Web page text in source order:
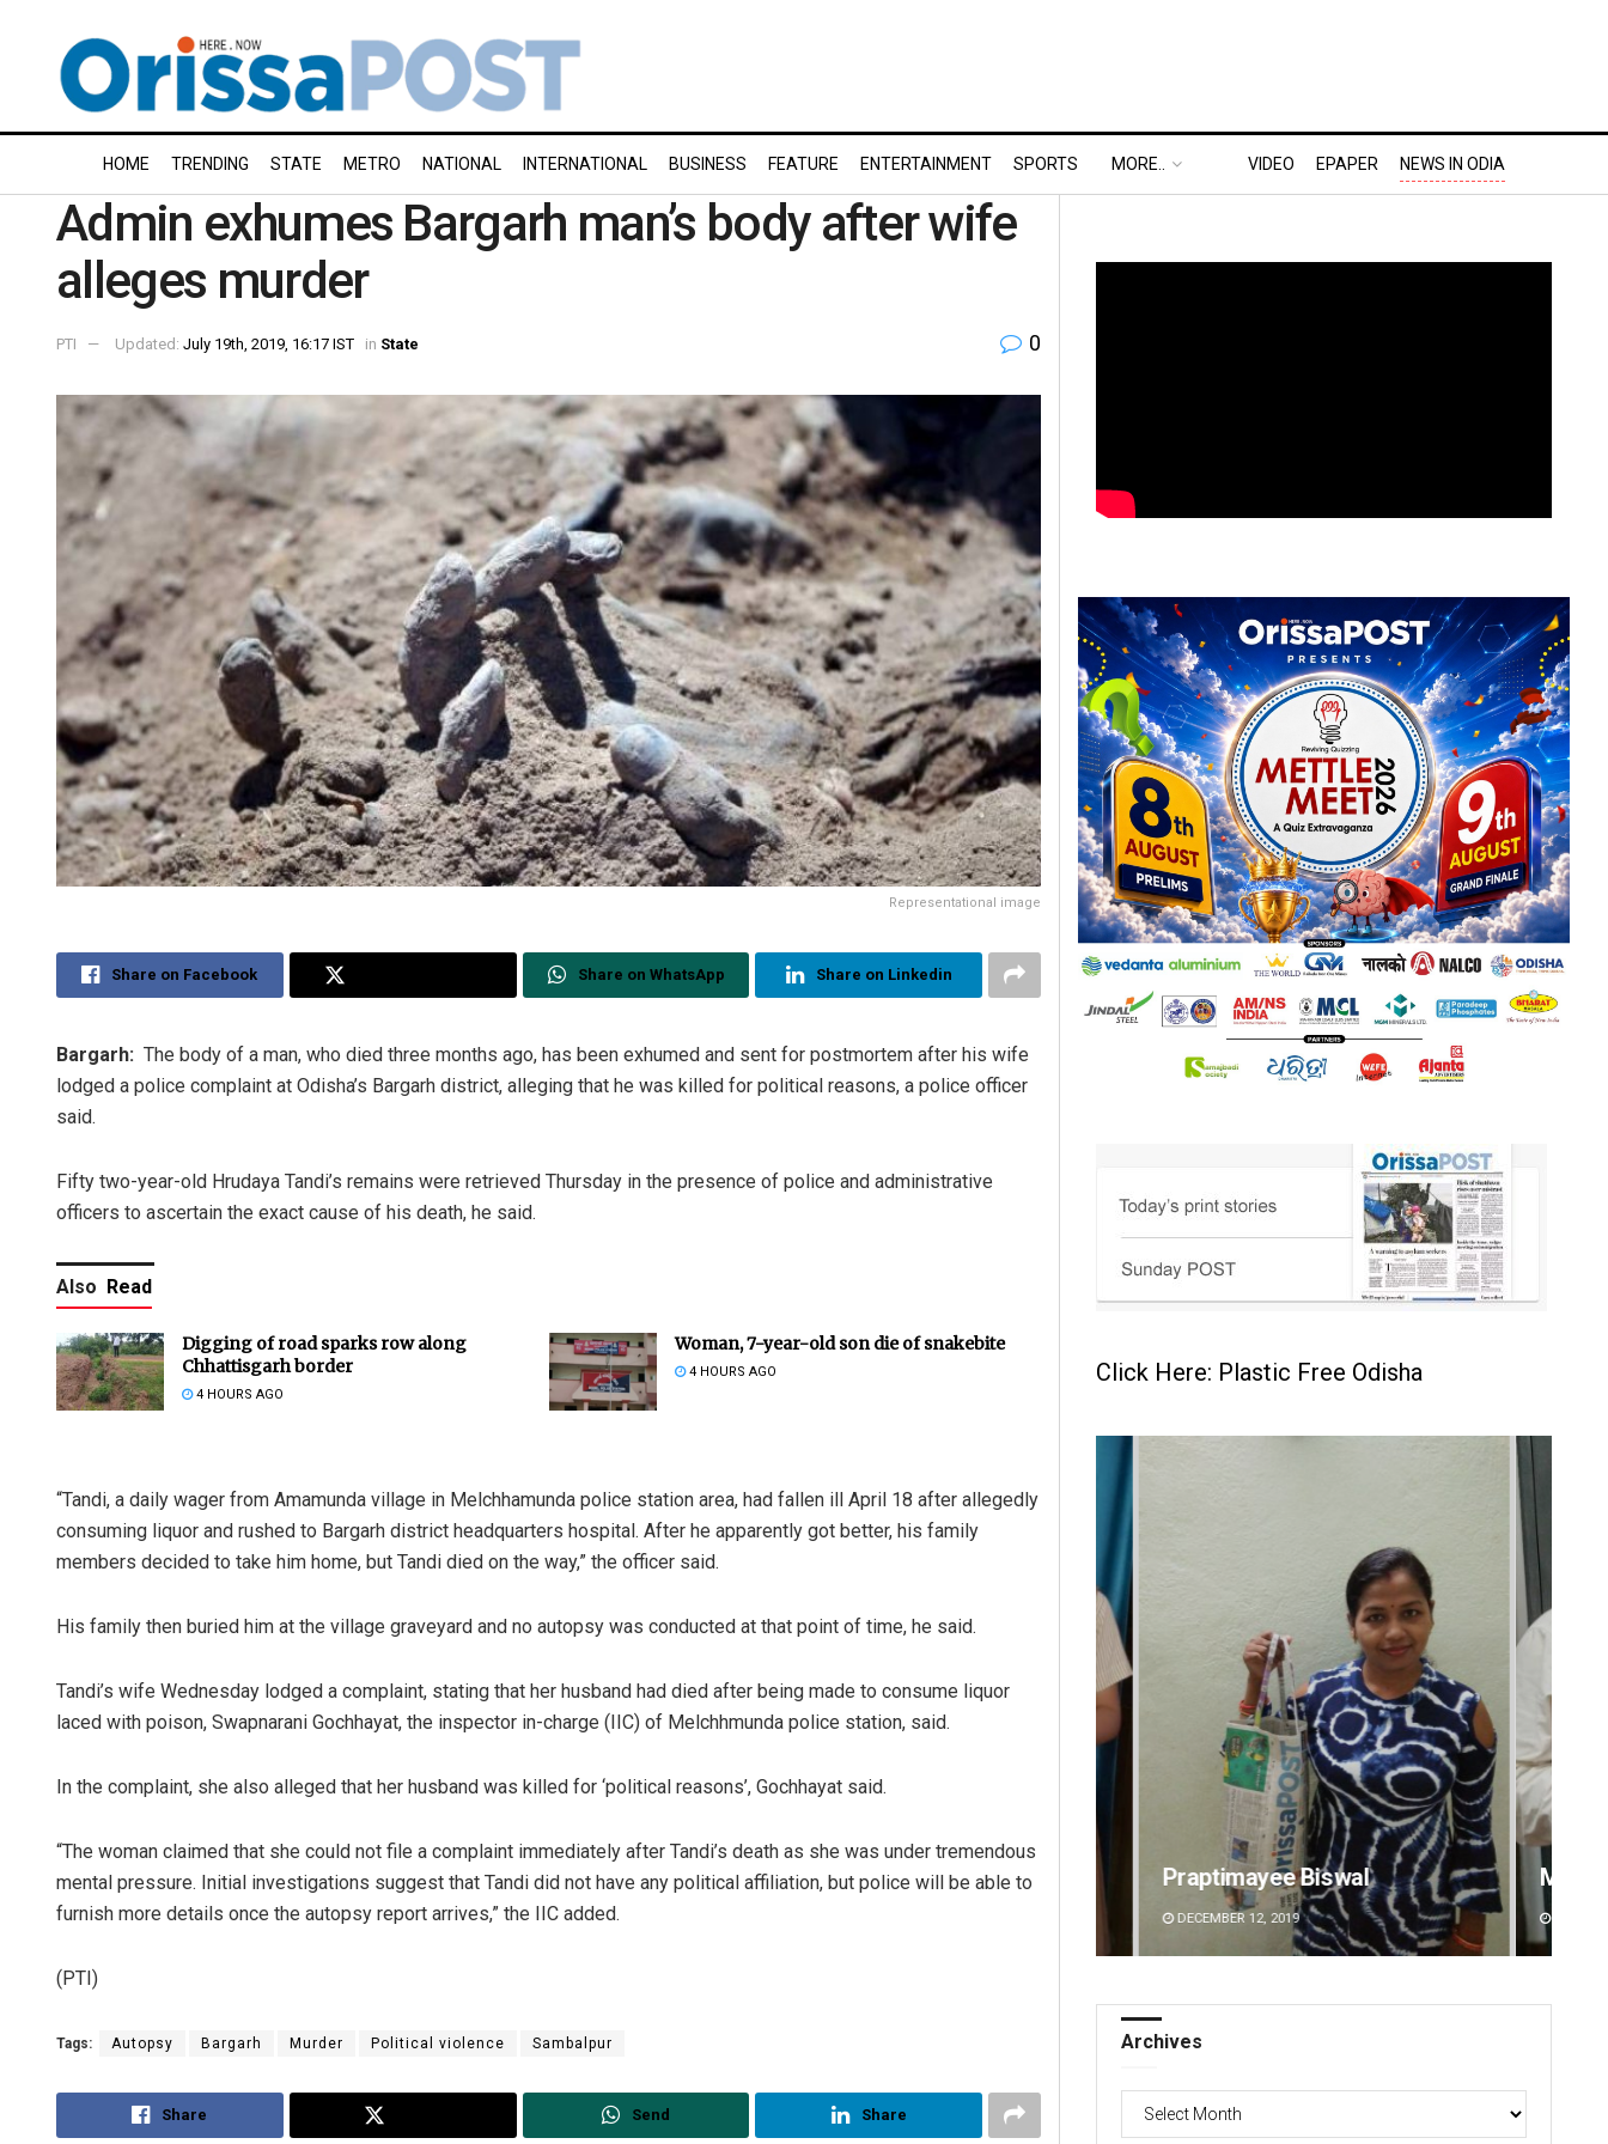
HOME TRENDING STATE METRO NATIONAL INTERNATIONAL BUSINESS FEATURE ENTERTAINMENT SPORTS MORE.. VIDEO EPAPER NEWS IN ODIA
Admin exhumes Bargarh man’s body after wife
alleges murder
PTI Updated: July 19th, 2019, 16:17 IST in State 0
Representational image
Share on Facebook Share on WhatsApp Share on Linkedin
Bargarh: The body of a man, who died three months ago, has been exhumed and sent for postmortem after his wife
lodged a police complaint at Odisha’s Bargarh district, alleging that he was killed for political reasons, a police officer
said.
Fifty two-year-old Hrudaya Tandi’s remains were retrieved Thursday in the presence of police and administrative
officers to ascertain the exact cause of his death, he said.
Also Read
Digging of road sparks row along
Chhattisgarh border
4 HOURS AGO
Woman, 7-year-old son die of snakebite
4 HOURS AGO
“Tandi, a daily wager from Amamunda village in Melchhamunda police station area, had fallen ill April 18 after allegedly
consuming liquor and rushed to Bargarh district headquarters hospital. After he apparently got better, his family
members decided to take him home, but Tandi died on the way,” the officer said.
His family then buried him at the village graveyard and no autopsy was conducted at that point of time, he said.
Tandi’s wife Wednesday lodged a complaint, stating that her husband had died after being made to consume liquor
laced with poison, Swapnarani Gochhayat, the inspector in-charge (IIC) of Melchhmunda police station, said.
In the complaint, she also alleged that her husband was killed for ‘political reasons’, Gochhayat said.
“The woman claimed that she could not file a complaint immediately after Tandi’s death as she was under tremendous
mental pressure. Initial investigations suggest that Tandi did not have any political affiliation, but police will be able to
furnish more details once the autopsy report arrives,” the IIC added.
(PTI)
Tags: Autopsy Bargarh Murder Political violence Sambalpur
Share Send Share
Click Here: Plastic Free Odisha
Praptimayee Biswal Manas Samanta
DECEMBER 12, 2019
Archives